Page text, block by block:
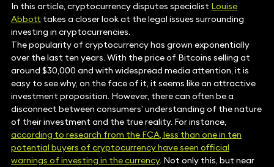
In this article, cryptocurrency disputes specialist Louise
Abbotttakes a closer look at the legal issues surrounding
investing in cryptocurrencies.
The popularity of cryptocurrency has grown exponentially
over the last ten years. With the price of Bitcoins selling at
around $30,000 and with widespread media attention, it is
easy to see why, on the face of it, it seems like an attractive
investment proposition. However, there can often be a
disconnect between consumers’ understanding of the nature
of their investment and the true reality. For instance,
according to research from the FCA, less than one in ten
potential buyers of cryptocurrency have seen official
warnings of investing in the currency. Not only this, but near